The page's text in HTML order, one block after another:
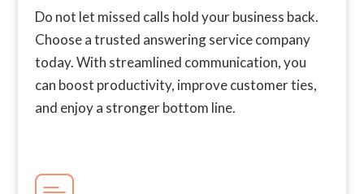
Do not let missed calls hold your business back.
Choose a trusted answering service company
today. With streamlined communication, you
can boost productivity, improve customer ties,
and enjoy a stronger bottom line.